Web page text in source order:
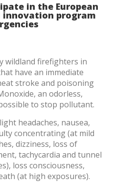
in the European
innovation program
wildland firefighters in
have an immediate
stroke and poisoning
an odorless,
to stop pollutant.
headaches, nausea,
concentrating (at mild
dizziness, loss of
tachycardia and tunnel
loss consciousness,
(at high exposures).